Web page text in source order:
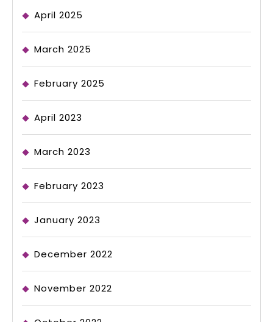
April 2025
March 2025
February 2025
April 2023
March 2023
February 2023
January 2023
December 2022
November 2022